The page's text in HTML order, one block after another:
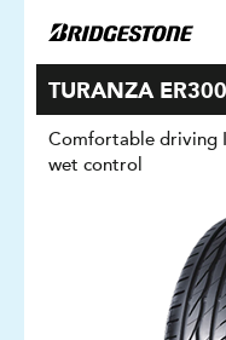
TURANZA ER300
Comfortable driving
wet control